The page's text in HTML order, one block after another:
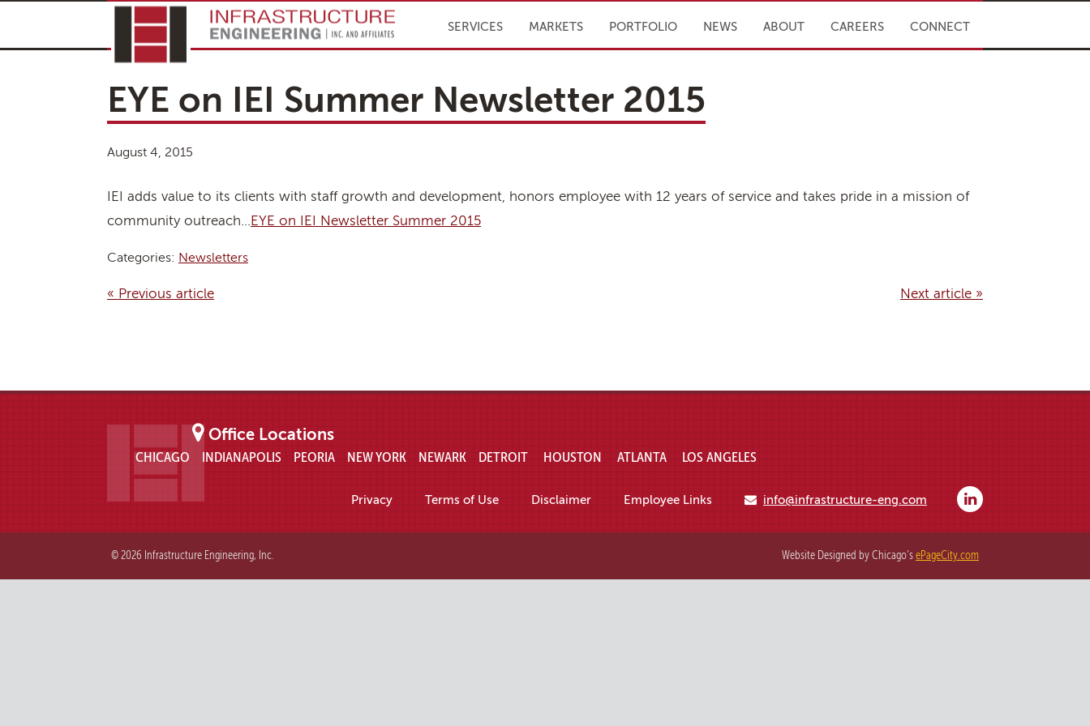
SERVICES MARKETS PORTFOLIO NEWS ABOUT CAREERS CONNECT
EYE on IEI Summer Newsletter 2015
August 4, 2015
IEI adds value to its clients with staff growth and development, honors employee with 12 years of service and takes pride in a mission of
community outreach…EYE on IEI Newsletter Summer 2015
Categories: Newsletters
« Previous article Next article »
Office Locations
CHICAGO INDIANAPOLIS PEORIA NEW YORK NEWARK DETROIT HOUSTON ATLANTA LOS ANGELES
Privacy Terms of Use Disclaimer Employee Links info@infrastructure-eng.com
© 2026 Infrastructure Engineering, Inc. Website Designed by Chicago’s ePageCity.com